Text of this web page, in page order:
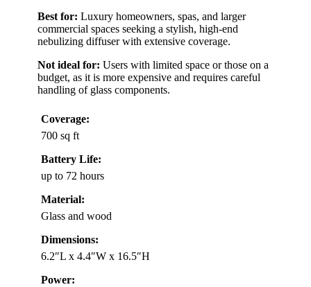
Best for: Luxury homeowners, spas, and larger
commercial spaces seeking a stylish, high-end
nebulizing diffuser with extensive coverage.
Not ideal for: Users with limited space or those on a
budget, as it is more expensive and requires careful
handling of glass components.
Coverage:
700 sq ft
Battery Life:
up to 72 hours
Material:
Glass and wood
Dimensions:
6.2″L x 4.4″W x 16.5″H
Power: